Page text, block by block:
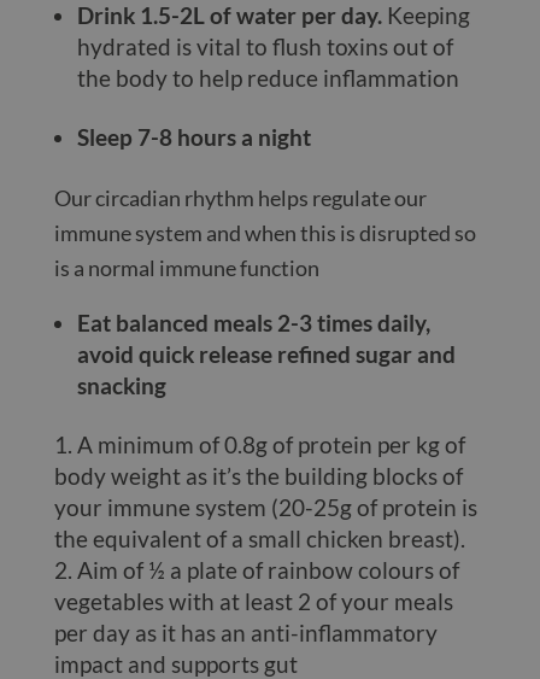
Drink 1.5-2L of water per day. Keeping
hydrated is vital to flush toxins out of
the body to help reduce inflammation
Sleep 7-8 hours a night
Our circadian rhythm helps regulate our
immune system and when this is disrupted so
is a normal immune function
Eat balanced meals 2-3 times daily,
avoid quick release refined sugar and
snacking
A minimum of 0.8g of protein per kg of
body weight as it’s the building blocks of
your immune system (20-25g of protein is
the equivalent of a small chicken breast).
Aim of ½ a plate of rainbow colours of
vegetables with at least 2 of your meals
per day as it has an anti-inflammatory
impact and supports gut